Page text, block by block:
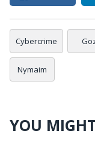
Cybercrime
Nymaim
YOU